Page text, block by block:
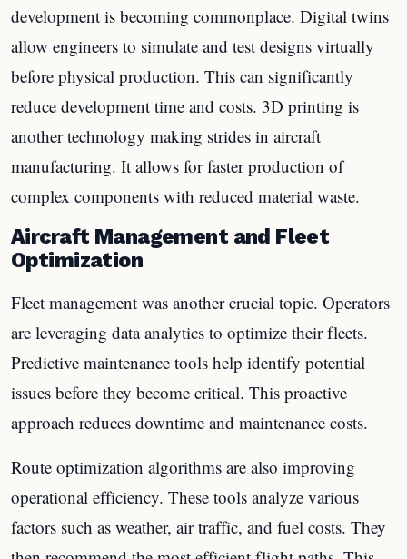
development is becoming commonplace. Digital twins
allow engineers to simulate and test designs virtually
before physical production. This can significantly
reduce development time and costs. 3D printing is
another technology making strides in aircraft
manufacturing. It allows for faster production of
complex components with reduced material waste.
Aircraft Management and Fleet
Optimization
Fleet management was another crucial topic. Operators
are leveraging data analytics to optimize their fleets.
Predictive maintenance tools help identify potential
issues before they become critical. This proactive
approach reduces downtime and maintenance costs.
Route optimization algorithms are also improving
operational efficiency. These tools analyze various
factors such as weather, air traffic, and fuel costs. They